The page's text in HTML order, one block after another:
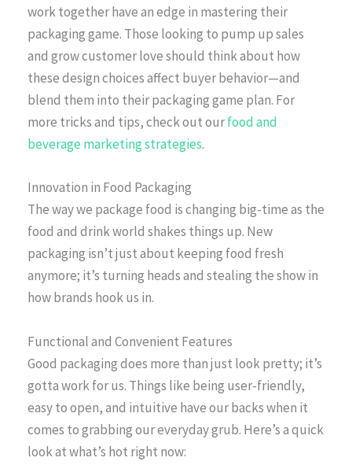
work together have an edge in mastering their
packaging game. Those looking to pump up sales
and grow customer love should think about how
these design choices affect buyer behavior—and
blend them into their packaging game plan. For
more tricks and tips, check out ourfood and
beverage marketing strategies.
Innovation in Food Packaging
The way we package food is changing big-time as the
food and drink world shakes things up. New
packaging isn’t just about keeping food fresh
anymore; it’s turning heads and stealing the show in
how brands hook us in.
Functional and Convenient Features
Good packaging does more than just look pretty; it’s
gotta work for us. Things like being user-friendly,
easy to open, and intuitive have our backs when it
comes to grabbing our everyday grub. Here’s a quick
look at what’s hot right now: